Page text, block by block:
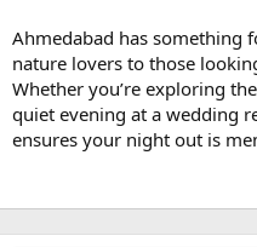
Ahmedabad has something
nature lovers to those
Whether you’re exploring
quiet evening at a wedding
ensures your night out is